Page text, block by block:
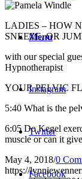
Menu
Instagram
Twitter
Facebook
LADIES – HOW
SNEEZE, OR
with our special
Hypnotherapist
YOUR PELVIC
5:40 What is the
6:05 Do Kegel
muscle or can it
May 4, 2018/0
https://